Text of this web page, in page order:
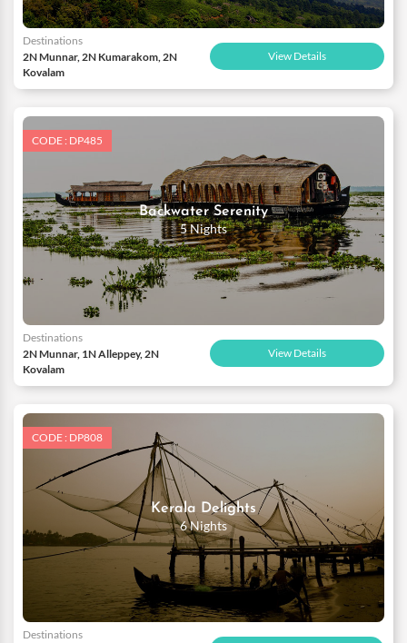
Destinations
2N Munnar, 2N Kumarakom, 2N
Kovalam
View Details
CODE : DP485
Backwater Serenity
5 Nights
Destinations
2N Munnar, 1N Alleppey, 2N
Kovalam
View Details
CODE : DP808
Kerala Delights
6 Nights
Destinations